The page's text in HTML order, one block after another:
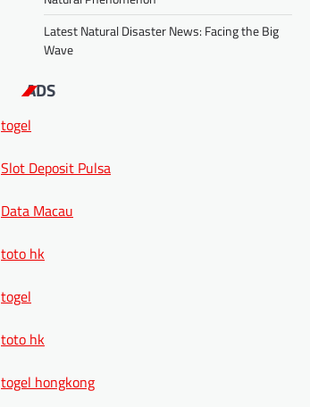
Latest Natural Disaster News: Facing the Big
Wave
ADS
togel
Slot Deposit Pulsa
Data Macau
toto hk
togel
toto hk
togel hongkong